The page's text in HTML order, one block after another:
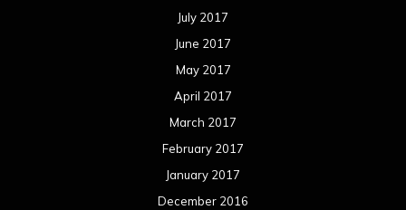
July 2017
June 2017
May 2017
April 2017
March 2017
February 2017
January 2017
December 2016